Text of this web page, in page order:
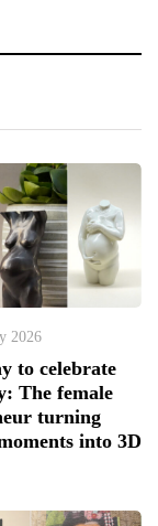
2026
to celebrate
The female
turning
into 3D